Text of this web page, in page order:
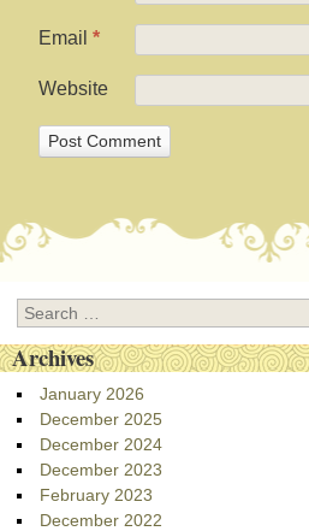
Email *
Website
Search
Archives
January 2026
December 2025
December 2024
December 2023
February 2023
December 2022